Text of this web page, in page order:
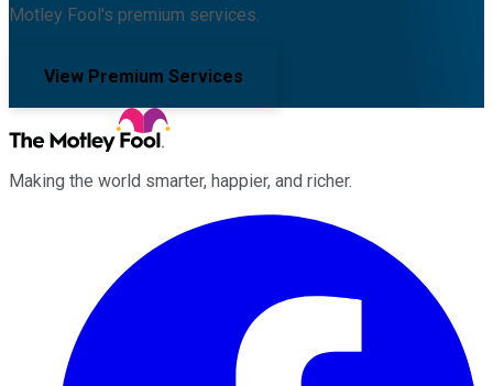
Motley Fool's premium services.
View Premium Services
Making the world smarter, happier, and richer.